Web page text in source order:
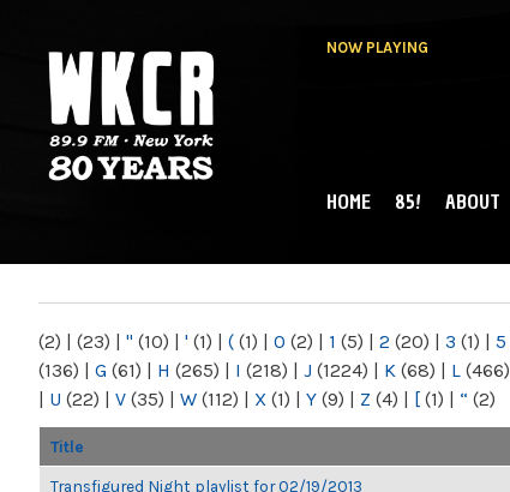
NOW PLAYING
NY
MAIN MENU
HOME 85! ABOUT
(2) | (23) | " (10) | ' (1) | ( (1) | 0 (2) | 1 (5) | 2 (20) | 3 (1) | 5
(136) | G (61) | H (265) | I (218) | J (1224) | K (68) | L (466)
| U (22) | V (35) | W (112) | X (1) | Y (9) | Z (4) | [ (1) | “ (2)
Title
Transfigured Night playlist for 02/19/2013